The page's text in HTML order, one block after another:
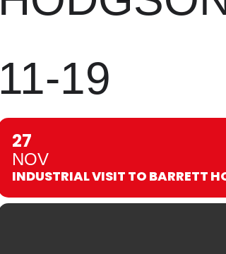
11-19
27
NOV
INDUSTRIAL VISIT TO BARRETT